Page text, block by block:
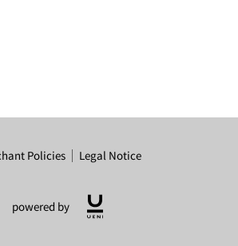
Policies Legal Notice
powered by